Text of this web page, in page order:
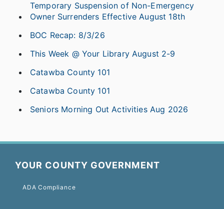
Temporary Suspension of Non-Emergency
Owner Surrenders Effective August 18th
BOC Recap: 8/3/26
This Week @ Your Library August 2-9
Catawba County 101
Catawba County 101
Seniors Morning Out Activities Aug 2026
YOUR COUNTY GOVERNMENT
ADA Compliance